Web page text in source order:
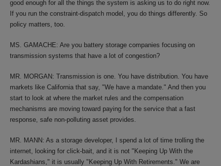
good enough for all the things the system is asking us to do right now.
If you run the constraint-dispatch model, you do things differently. So
policy matters, too.
MS. GAMACHE: Are you battery storage companies focusing on
transmission systems that have a lot of congestion?
MR. MORGAN: Transmission is one. You have distribution. You have
markets like California that say, "We have a mandate." And then you
start to look at where the market rules and the compensation
mechanisms are moving toward paying for the service that a fast
response, safe non-polluting asset provides.
MR. MANN: As a storage developer, I spend a lot of time trolling the
internet, looking for click-bait, and it is not "Keeping Up With the
Kardashians," it is usually "Keeping Up With Retirements." We are